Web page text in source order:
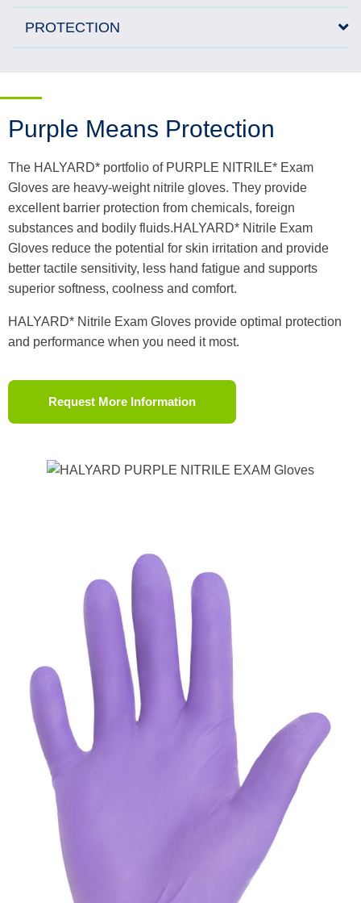
PROTECTION
Purple Means Protection
The HALYARD* portfolio of PURPLE NITRILE* Exam
Gloves are heavy-weight nitrile gloves. They provide
excellent barrier protection from chemicals, foreign
substances and bodily fluids.HALYARD* Nitrile Exam
Gloves reduce the potential for skin irritation and provide
better tactile sensitivity, less hand fatigue and supports
superior softness, coolness and comfort.
HALYARD* Nitrile Exam Gloves provide optimal protection
and performance when you need it most.
Request More Information